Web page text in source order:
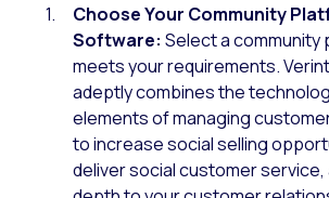
Choose Your Community
Software: Select a community
meets your requirements.
adeptly combines the
elements of managing
to increase social selling
deliver social customer service,